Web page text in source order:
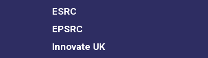
ESRC
EPSRC
Innovate UK